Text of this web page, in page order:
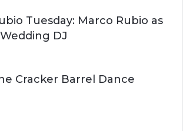
Tuesday: Marco Rubio as
DJ
Cracker Barrel Dance